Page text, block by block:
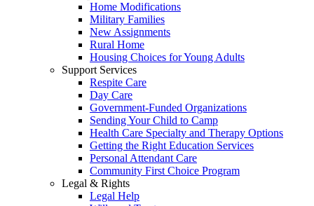
Home Modifications
Military Families
New Assignments
Rural Home
Housing Choices for Young Adults
Support Services
Respite Care
Day Care
Government-Funded Organizations
Sending Your Child to Camp
Health Care Specialty and Therapy Options
Getting the Right Education Services
Personal Attendant Care
Community First Choice Program
Legal & Rights
Legal Help